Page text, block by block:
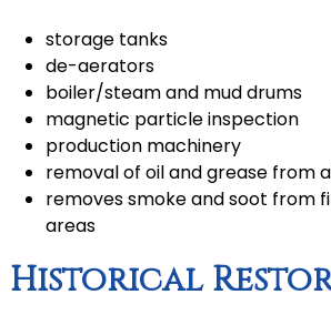
storage tanks
de-aerators
boiler/steam and mud drums
magnetic particle inspection
production machinery
removal of oil and grease from
removes smoke and soot from
areas
Historical